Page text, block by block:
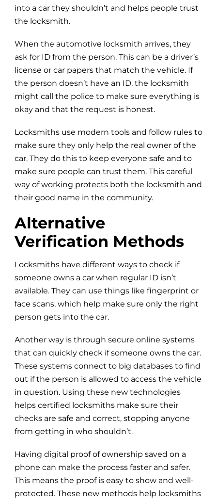
into a car they shouldn’t and helps people trust
the locksmith.
When the automotive locksmith arrives, they
ask for ID from the person. This can be a driver’s
license or car papers that match the vehicle. If
the person doesn’t have an ID, the locksmith
might call the police to make sure everything is
okay and that the request is honest.
Locksmiths use modern tools and follow rules to
make sure they only help the real owner of the
car. They do this to keep everyone safe and to
make sure people can trust them. This careful
way of working protects both the locksmith and
their good name in the community.
Alternative
Verification Methods
Locksmiths have different ways to check if
someone owns a car when regular ID isn’t
available. They can use things like fingerprint or
face scans, which help make sure only the right
person gets into the car.
Another way is through secure online systems
that can quickly check if someone owns the car.
These systems connect to big databases to find
out if the person is allowed to access the vehicle
in question. Using these new technologies
helps certified locksmiths make sure their
checks are safe and correct, stopping anyone
from getting in who shouldn’t.
Having digital proof of ownership saved on a
phone can make the process faster and safer.
This means the proof is easy to show and well-
protected. These new methods help locksmiths